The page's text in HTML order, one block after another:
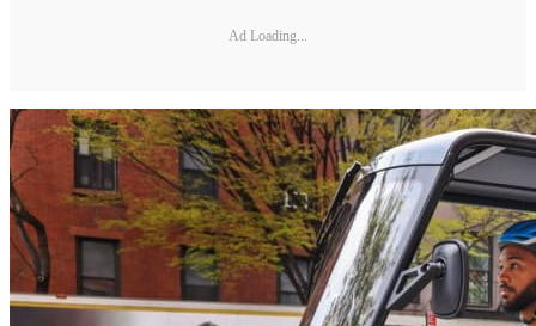
Ad Loading...